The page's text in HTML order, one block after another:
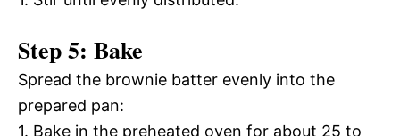
Step 5: Bake
Spread the brownie batter evenly into the
prepared pan:
1. Bake in the preheated oven for about 25 to